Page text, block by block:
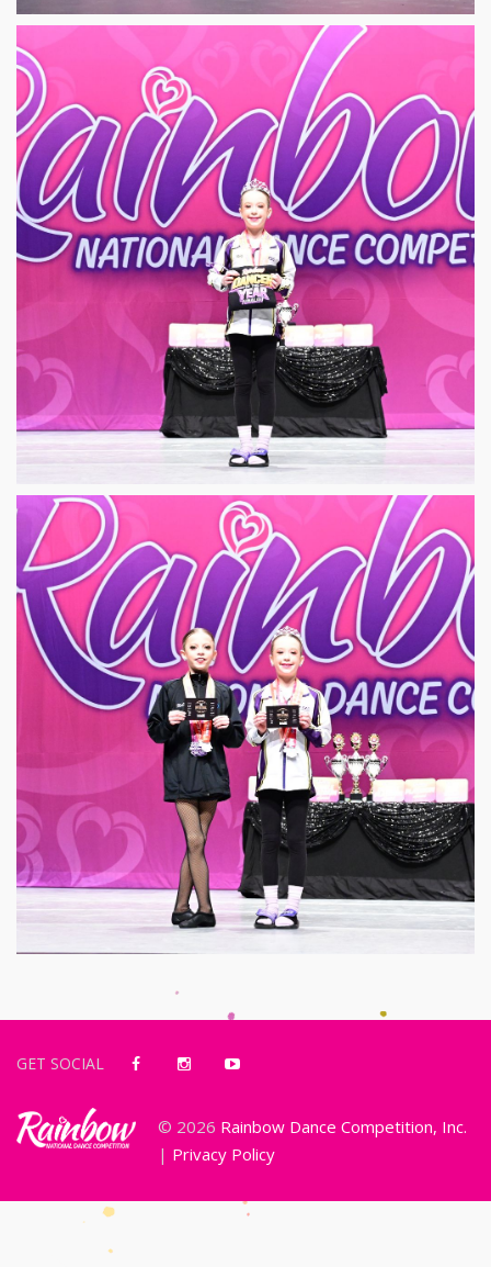
GET SOCIAL
© 2026 Rainbow Dance Competition, Inc.
| Privacy Policy